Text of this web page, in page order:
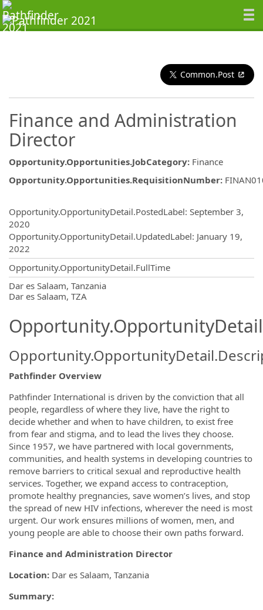
Common.Post
Finance and Administration
Director
Opportunity.Opportunities.JobCategory: Finance
Opportunity.Opportunities.RequisitionNumber:
Opportunity.OpportunityDetail.PostedLabel: September 3,
2020
Opportunity.OpportunityDetail.UpdatedLabel: January 19,
2022
Opportunity.OpportunityDetail.FullTime
Dar es Salaam, Tanzania
Dar es Salaam, TZA
Pathfinder Overview
Pathfinder International is driven by the conviction that all
people, regardless of where they live, have the right to
decide whether and when to have children, to exist free
from fear and stigma, and to lead the lives they choose.
Since 1957, we have partnered with local governments,
communities, and health systems in developing countries to
remove barriers to critical sexual and reproductive health
services. Together, we expand access to contraception,
promote healthy pregnancies, save women’s lives, and stop
the spread of new HIV infections, wherever the need is most
urgent. Our work ensures millions of women, men, and
young people are able to choose their own paths forward.
Finance and Administration Director
Location: Dar es Salaam, Tanzania
Summary: